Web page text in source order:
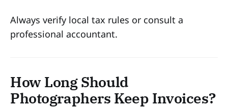
Always verify local tax rules or consult a
professional accountant.
How Long Should
Photographers Keep Invoices?